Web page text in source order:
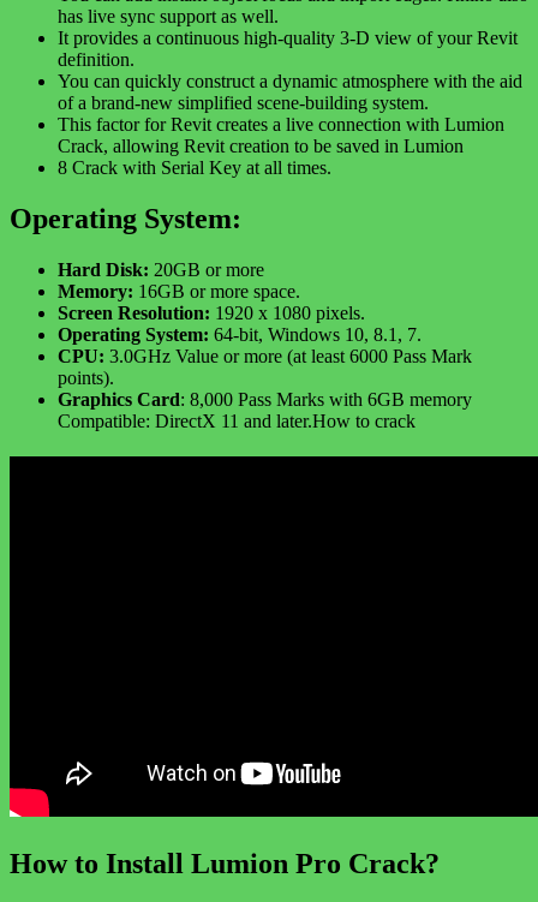
has live sync support as well.
It provides a continuous high-quality 3-D view of your Revit
definition.
You can quickly construct a dynamic atmosphere with the aid
of a brand-new simplified scene-building system.
This factor for Revit creates a live connection with Lumion
Crack, allowing Revit creation to be saved in Lumion
8 Crack with Serial Key at all times.
Operating System:
Hard Disk: 20GB or more
Memory: 16GB or more space.
Screen Resolution: 1920 x 1080 pixels.
Operating System: 64-bit, Windows 10, 8.1, 7.
CPU: 3.0GHz Value or more (at least 6000 Pass Mark
points).
Graphics Card: 8,000 Pass Marks with 6GB memory
Compatible: DirectX 11 and later.How to crack
How to Install Lumion Pro Crack?